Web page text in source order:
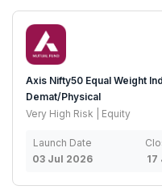
Axis Nifty50 Equal Weight
Demat/Physical
Very High Risk | Equity
Launch Date
03 Jul 2026
17